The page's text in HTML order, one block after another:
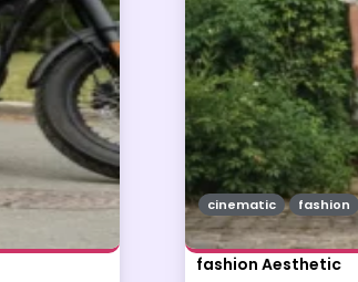
fashion Aesthetic
cinematic fashion